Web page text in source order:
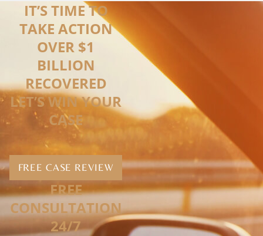
IT’S TIME TO
TAKE ACTION
OVER $1
BILLION
RECOVERED
LET’S WIN YOUR
CASE
FREE CASE REVIEW
FREE
CONSULTATION
24/7